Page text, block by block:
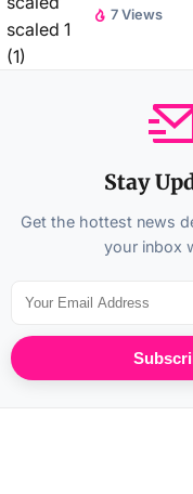
7 Views
Stay
Get the hottest news
your inbox